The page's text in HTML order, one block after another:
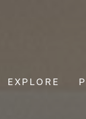
EXPLORE